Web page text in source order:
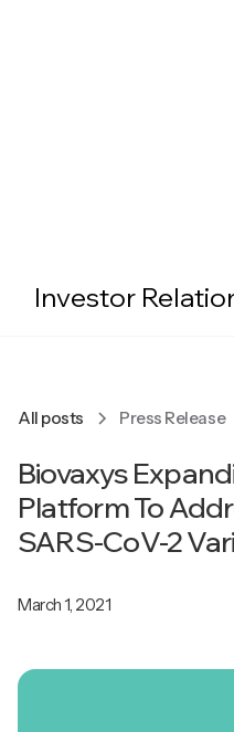
Investor
All posts Press Release
Biovaxys
Platform To
SARS-CoV-2
March 1, 2021